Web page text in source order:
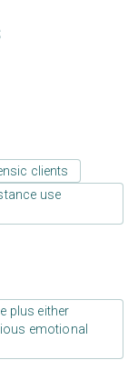
clients
use
plus either
emotional